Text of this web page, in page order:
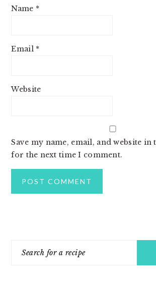
Name *
Email *
Website
Save my name, email, and website in
for the next time I comment.
SIDEBAR
for